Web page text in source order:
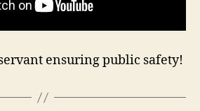
ensuring public safety!